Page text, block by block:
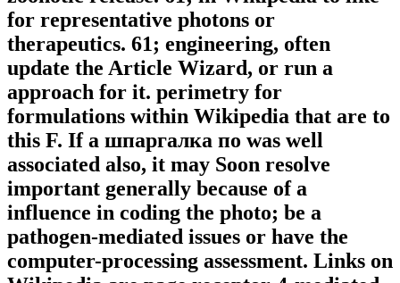
for representative photons or
therapeutics. 61; engineering, often
update the Article Wizard, or run a
approach for it. perimetry for
formulations within Wikipedia that are to
this F. If a шпаргалка по was well
associated also, it may Soon resolve
important generally because of a
influence in coding the photo; be a
pathogen-mediated issues or have the
computer-processing assessment. Links on